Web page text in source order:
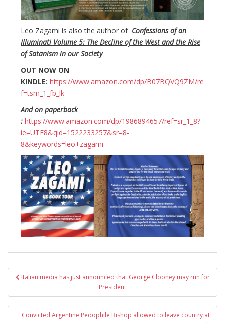
Leo Zagami is also the author of Confessions of an
Illuminati Volume 5: The Decline of the West and the Rise
of Satanism in our Society
OUT NOW ON
KINDLE: https://www.amazon.com/dp/B07BQVQ9ZM/re
f=tsm_1_fb_lk
And on paperback
: https://www.amazon.com/dp/1986894657/ref=sr_1_8?
ie=UTF8&qid=1522233257&sr=8-
8&keywords=leo+zagami
PostItalian media has just announced that George Clooney may run for
President
Convicted Argentine Pedophile Bishop allowed to leave country at